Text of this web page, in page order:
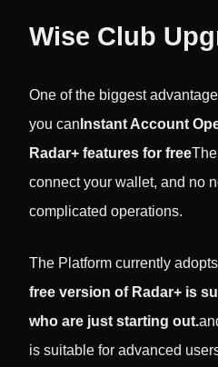
Wise Club
One of the biggest
you can Instant Account
Radar+ features for free
connect your wallet, and no
complicated operations.
The Platform currently
free version of Radar+ is
who are just starting out.
is suitable for advanced